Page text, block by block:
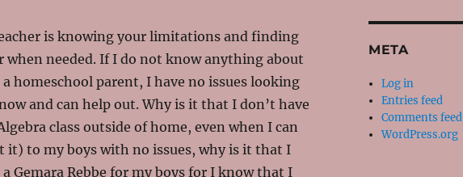
is knowing your limitations and finding
when needed. If I do not know anything about
homeschool parent, I have no issues looking
and can help out. Why is it that I don’t have
class outside of home, even when I can
it) to my boys with no issues, why is it that I
Gemara Rebbe for my boys for I know that I
META
Log in
Entries feed
Comments feed
WordPress.org